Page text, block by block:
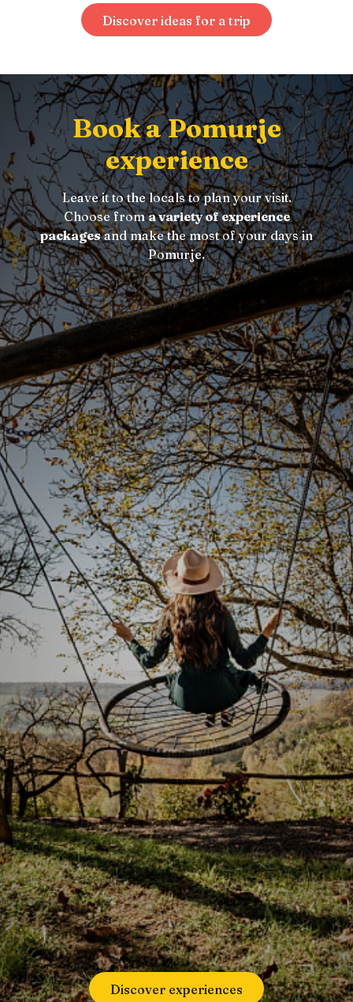
Discover ideas for a trip
Book a Pomurje
experience
Leave it to the locals to plan your visit.
Choose froma variety of experience
packagesand make the most of your days in
Pomurje.
Discover experiences